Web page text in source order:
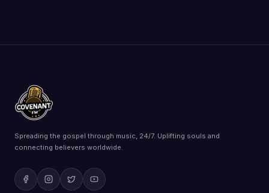
Spreading the gospel through music, 24/7. Uplifting souls and
connecting believers worldwide.